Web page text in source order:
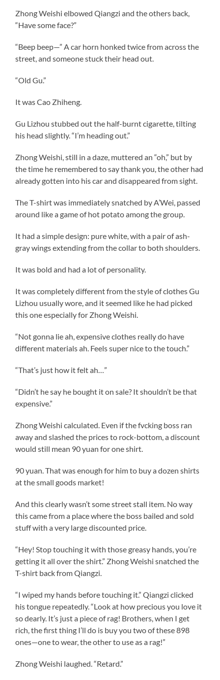
Zhong Weishi elbowed Qiangzi and the others back,
“Have some face?”
“Beep beep—” A car horn honked twice from across the
street, and someone stuck their head out.
“Old Gu.”
It was Cao Zhiheng.
Gu Lizhou stubbed out the half-burnt cigarette, tilting
his head slightly. “I’m heading out.”
Zhong Weishi, still in a daze, muttered an “oh,” but by
the time he remembered to say thank you, the other had
already gotten into his car and disappeared from sight.
The T-shirt was immediately snatched by A’Wei, passed
around like a game of hot potato among the group.
It had a simple design: pure white, with a pair of ash-
gray wings extending from the collar to both shoulders.
It was bold and had a lot of personality.
It was completely different from the style of clothes Gu
Lizhou usually wore, and it seemed like he had picked
this one especially for Zhong Weishi.
“Not gonna lie ah, expensive clothes really do have
different materials ah. Feels super nice to the touch.”
“That’s just how it felt ah…”
“Didn’t he say he bought it on sale? It shouldn’t be that
expensive.”
Zhong Weishi calculated. Even if the fvcking boss ran
away and slashed the prices to rock-bottom, a discount
would still mean 90 yuan for one shirt.
90 yuan. That was enough for him to buy a dozen shirts
at the small goods market!
And this clearly wasn’t some street stall item. No way
this came from a place where the boss bailed and sold
stuff with a very large discounted price.
“Hey! Stop touching it with those greasy hands, you’re
getting it all over the shirt.” Zhong Weishi snatched the
T-shirt back from Qiangzi.
“I wiped my hands before touching it.” Qiangzi clicked
his tongue repeatedly. “Look at how precious you love it
so dearly. It’s just a piece of rag! Brothers, when I get
rich, the first thing I’ll do is buy you two of these 898
ones—one to wear, the other to use as a rag!”
Zhong Weishi laughed. “Retard.”